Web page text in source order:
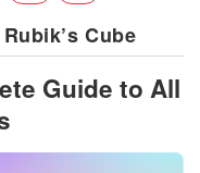
Cube
Guide to All